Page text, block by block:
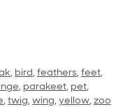
, bird, feathers, feet,
, parakeet, pet,
, twig, wing, yellow, zoo